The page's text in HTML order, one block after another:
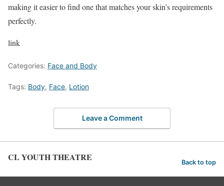
making it easier to find one that matches your skin’s requirements
perfectly.
link
Categories: Face and Body
Tags: Body, Face, Lotion
Leave a Comment
CL YOUTH THEATRE Back to top